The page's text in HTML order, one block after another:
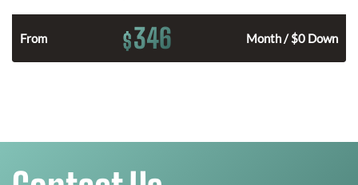
From $346 Month / $0 Down